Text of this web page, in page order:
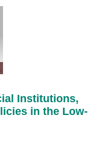
Institutions,
in the Low-